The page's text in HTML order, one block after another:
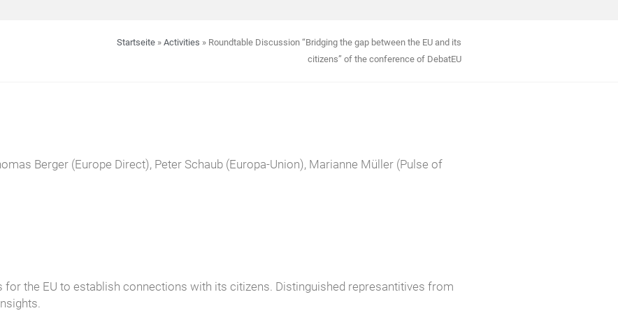
Startseite » Activities » Roundtable Discussion “Bridging the gap between the EU and its
citizens” of the conference of DebatEU
Berger (Europe Direct), Peter Schaub (Europa-Union), Marianne Müller (Pulse of
the EU to establish connections with its citizens. Distinguished represantitives from